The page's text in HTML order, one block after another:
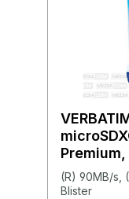
Premium,
(R) 90MB/s,
Blister